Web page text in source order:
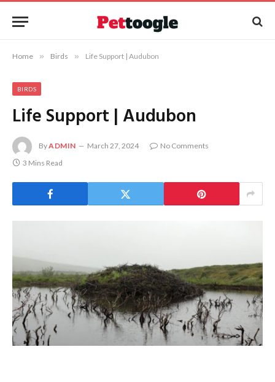
Home » Birds » Life Support | Audubon
BIRDS
Life Support | Audubon
ByADMIN March 27, 2024
No Comments
3 Mins Read